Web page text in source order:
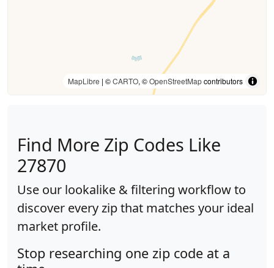
MapLibre | ©CARTO, ©OpenStreetMapcontributors
Find More Zip Codes Like
27870
Use our lookalike & filtering workflow to
discover every zip that matches your ideal
market profile.
Stop researching one zip code at a